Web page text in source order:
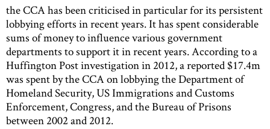
the CCA has been criticised in particular for its persistent
lobbying efforts in recent years. It has spent considerable
sums of money to influence various government
departments to support it in recent years. According to a
Huffington Post investigation in 2012, a reported $17.4m
was spent by the CCA on lobbying the Department of
Homeland Security, US Immigrations and Customs
Enforcement, Congress, and the Bureau of Prisons
between 2002 and 2012.